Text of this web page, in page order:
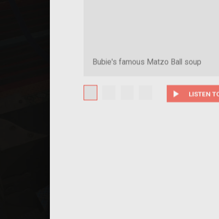
Bubie's famous Matzo Ball soup
play_arrow LISTEN